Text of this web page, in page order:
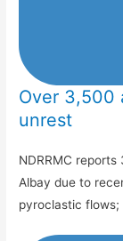
Over 3,500
unrest
NDRRMC
Albay due to
pyroclastic flows;